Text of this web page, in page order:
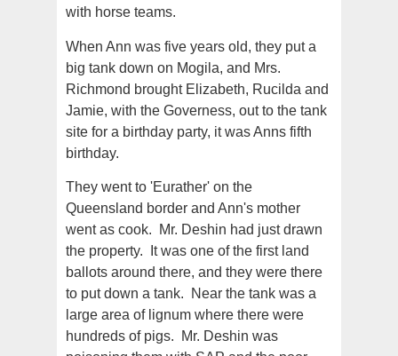
with horse teams.
When Ann was five years old, they put a
big tank down on Mogila, and Mrs.
Richmond brought Elizabeth, Rucilda and
Jamie, with the Governess, out to the tank
site for a birthday party, it was Anns fifth
birthday.
They went to 'Eurather' on the
Queensland border and Ann's mother
went as cook. Mr. Deshin had just drawn
the property. It was one of the first land
ballots around there, and they were there
to put down a tank. Near the tank was a
large area of lignum where there were
hundreds of pigs. Mr. Deshin was